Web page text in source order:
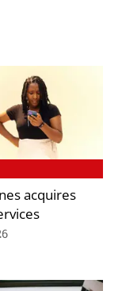
acquires